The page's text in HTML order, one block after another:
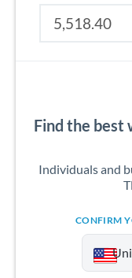
Find the best
Individuals and
CONFIRM